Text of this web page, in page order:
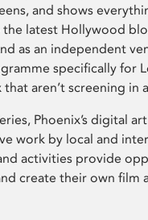
and shows
latest Hollywood
as an independent
specifically for
aren’t screening in
Phoenix’s digital
work by local and
activities provide
create their own film